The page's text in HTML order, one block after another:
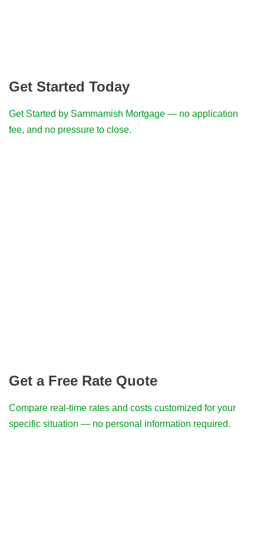
Get Started Today
Get Started by Sammamish Mortgage — no application
fee, and no pressure to close.
Get a Free Rate Quote
Compare real-time rates and costs customized for your
specific situation — no personal information required.